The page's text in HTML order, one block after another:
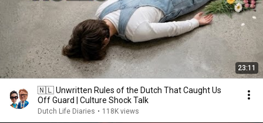
23:11
🇳🇱 Unwritten Rules of the Dutch That Caught Us
Off Guard | Culture Shock Talk
Dutch Life Diaries • 118K views